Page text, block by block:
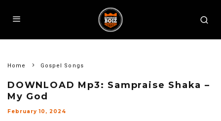
Home Gospel Songs
DOWNLOAD Mp3: Sampraise Shaka –
My God
February 10, 2024